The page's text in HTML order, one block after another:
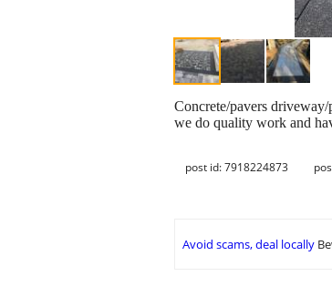
Concrete/pavers
we do quality work and
post id: 7918224873
Avoid scams, deal locally